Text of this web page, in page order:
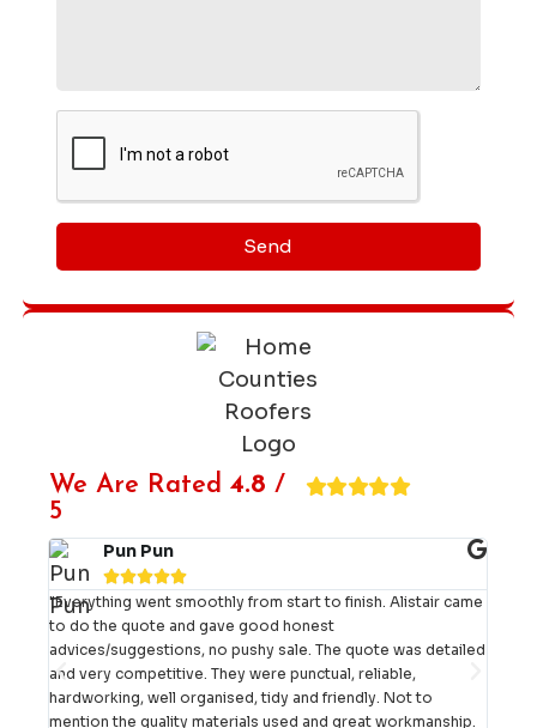
Send
We Are Rated 4.8 /
5
Pun Pun

"Everything went smoothly from start to finish. Alistair came
to do the quote and gave good honest
advices/suggestions, no pushy sale. The quote was detailed
and very competitive. They were punctual, reliable,
hardworking, well organised, tidy and friendly. Not to
mention the quality materials used and great workmanship.